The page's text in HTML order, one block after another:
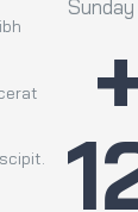
Sunday